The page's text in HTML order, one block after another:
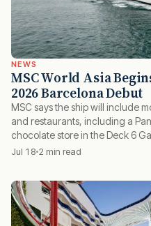
NEWS
MSC World Asia
2026 Barcelona Debut
MSC says the ship will include
and restaurants, including a
chocolate store in the Deck 6
Jul 18 2 min read